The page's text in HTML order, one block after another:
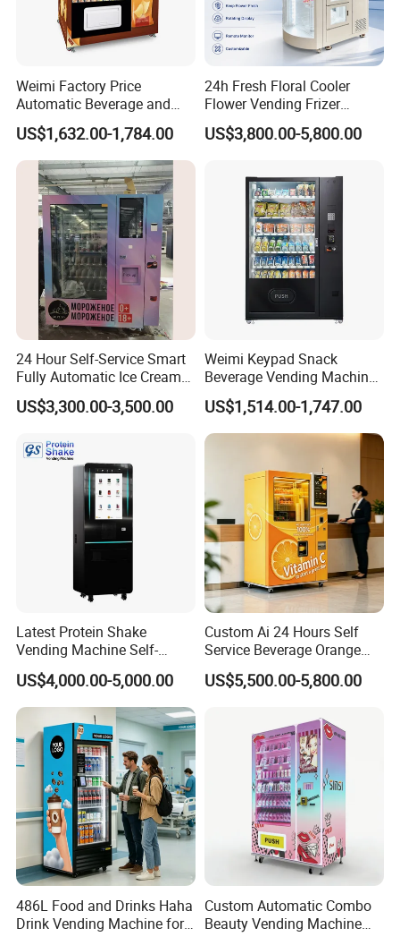
Weimi Factory Price
Automatic Beverage and
Snack Vending Machine
with Smart Back-End
System
US$1,632.00-1,784.00
24h Fresh Floral Cooler
Flower Vending Frizer
Automatic Flower Vending
Machine
US$3,800.00-5,800.00
24 Hour Self-Service Smart
Fully Automatic Ice Cream
Vending Machine with
Elevator
US$3,300.00-3,500.00
Weimi Keypad Snack
Beverage Vending Machine
24 Hours Self Service with
5-Inch LCD Screen Coin
Cash Card Reader
US$1,514.00-1,747.00
Latest Protein Shake
Vending Machine Self-
Service Commercial
Vending Machine with
Touch Screen for
Advertising and Beverage
Selcetion
US$4,000.00-5,000.00
Custom Ai 24 Hours Self
Service Beverage Orange
Juice Vending Machine for
Dispenser Maker
US$5,500.00-5,800.00
486L Food and Drinks Haha
Drink Vending Machine for
Custom Automatic Combo
Beauty Vending Machine